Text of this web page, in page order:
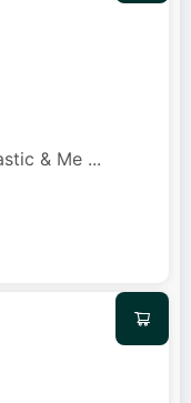
& Me ...